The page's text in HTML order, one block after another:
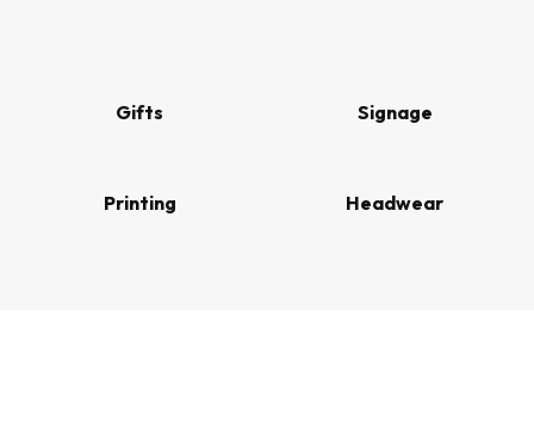
Gifts Signage
Printing Headwear